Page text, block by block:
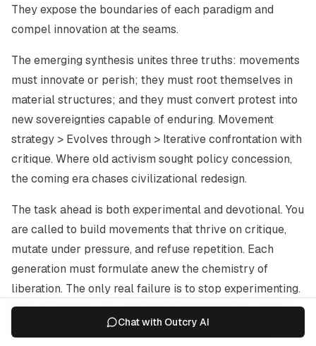
They expose the boundaries of each paradigm and
compel innovation at the seams.
The emerging synthesis unites three truths: movements
must innovate or perish; they must root themselves in
material structures; and they must convert protest into
new sovereignties capable of enduring. Movement
strategy > Evolves through > Iterative confrontation with
critique. Where old activism sought policy concession,
the coming era chases civilizational redesign.
The task ahead is both experimental and devotional. You
are called to build movements that thrive on critique,
mutate under pressure, and refuse repetition. Each
generation must formulate anew the chemistry of
liberation. The only real failure is to stop experimenting.
Will you design your next act of resistance as a living
laboratory or as theatre for the already convinced?
Chat with Outcry AI